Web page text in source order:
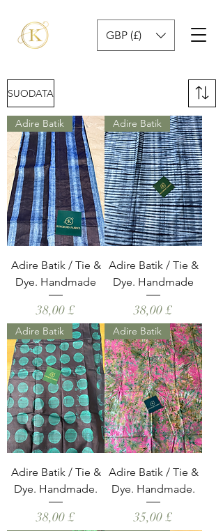
GBP (£)
SUODATA
Adire Batik
Adire Batik / Tie &
Dye. Handmade
Hinta
38,00 £
Adire Batik
Adire Batik / Tie &
Dye. Handmade
Hinta
38,00 £
Adire Batik
Adire Batik / Tie &
Dye. Handmade.
Hinta
38,00 £
Adire Batik
Adire Batik / Tie &
Dye. Handmade.
Hinta
35,00 £